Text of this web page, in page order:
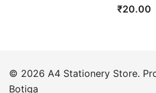
₹20.00
© 2026 A4 Stationery Store.
Botiga